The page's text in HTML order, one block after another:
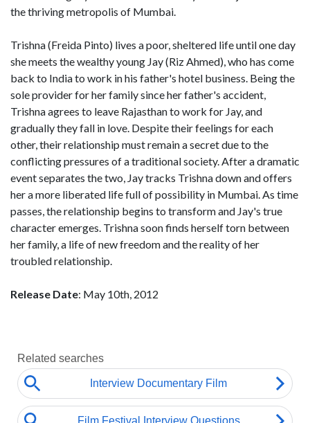
the thriving metropolis of Mumbai.
Trishna (Freida Pinto) lives a poor, sheltered life until one day
she meets the wealthy young Jay (Riz Ahmed), who has come
back to India to work in his father's hotel business. Being the
sole provider for her family since her father's accident,
Trishna agrees to leave Rajasthan to work for Jay, and
gradually they fall in love. Despite their feelings for each
other, their relationship must remain a secret due to the
conflicting pressures of a traditional society. After a dramatic
event separates the two, Jay tracks Trishna down and offers
her a more liberated life full of possibility in Mumbai. As time
passes, the relationship begins to transform and Jay's true
character emerges. Trishna soon finds herself torn between
her family, a life of new freedom and the reality of her
troubled relationship.
Release Date: May 10th, 2012